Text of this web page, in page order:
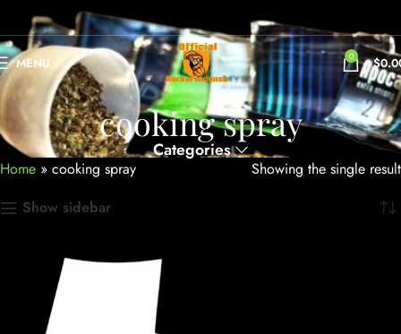
MENU 0 $
cooking spray
Categories
Home » cooking spray
Showing the single result
Show sidebar